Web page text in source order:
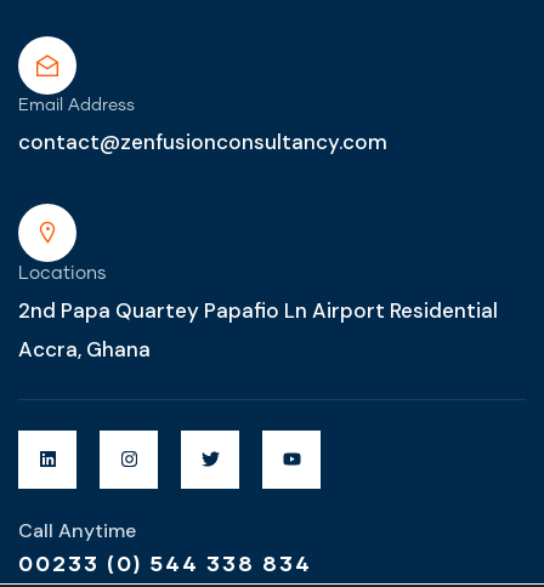
Email Address
contact@zenfusionconsultancy.com
Locations
2nd Papa Quartey Papafio Ln Airport Residential
Accra, Ghana
Call Anytime
00233 (0) 544 338 834